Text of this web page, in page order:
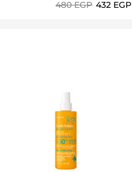
⁦480⁩ EGP ⁦432⁩ EGP